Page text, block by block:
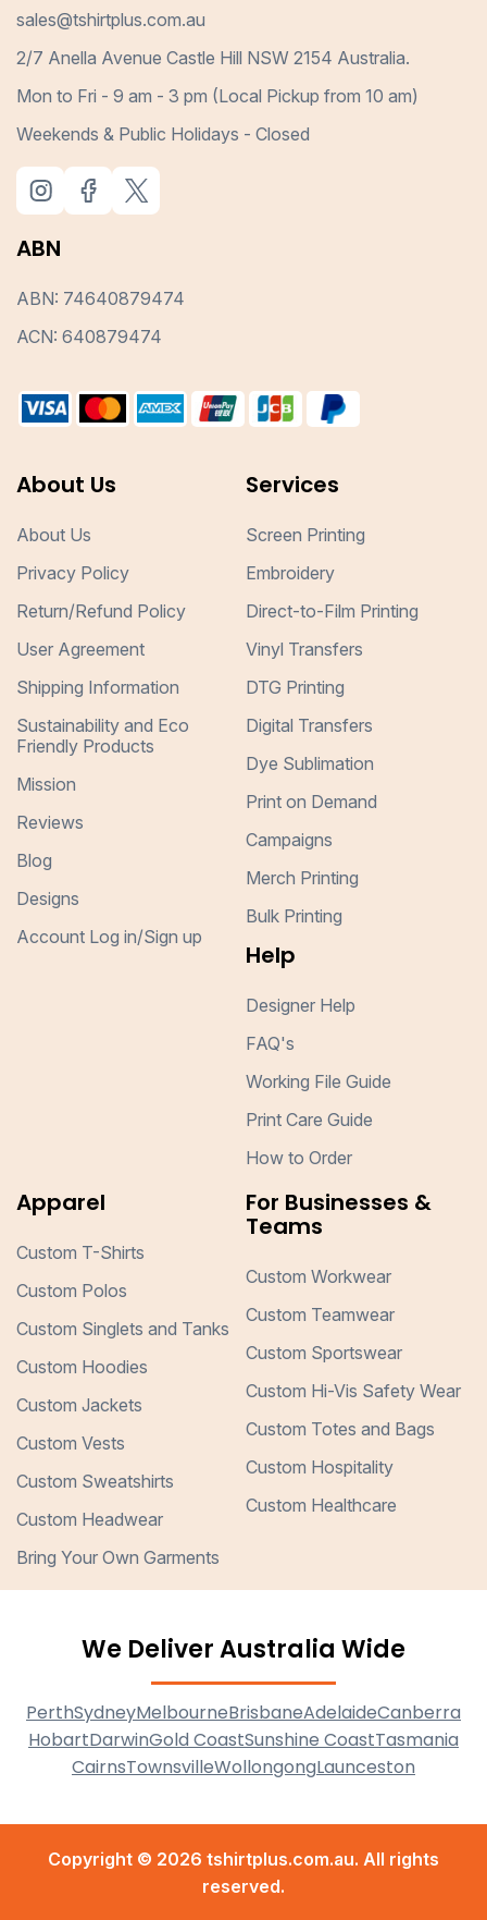
sales@tshirtplus.com.au
2/7 Anella Avenue Castle Hill NSW 2154 Australia.
Mon to Fri - 9 am - 3 pm (Local Pickup from 10 am)
Weekends & Public Holidays - Closed
ABN
ABN: 74640879474
ACN: 640879474
About Us
About Us
Privacy Policy
Return/Refund Policy
User Agreement
Shipping Information
Sustainability and Eco
Friendly Products
Mission
Reviews
Blog
Designs
Account Log in/Sign up
Services
Screen Printing
Embroidery
Direct-to-Film Printing
Vinyl Transfers
DTG Printing
Digital Transfers
Dye Sublimation
Print on Demand
Campaigns
Merch Printing
Bulk Printing
Help
Designer Help
FAQ's
Working File Guide
Print Care Guide
How to Order
Apparel
Custom T-Shirts
Custom Polos
Custom Singlets and Tanks
Custom Hoodies
Custom Jackets
Custom Vests
Custom Sweatshirts
Custom Headwear
Bring Your Own Garments
For Businesses &
Teams
Custom Workwear
Custom Teamwear
Custom Sportswear
Custom Hi-Vis Safety Wear
Custom Totes and Bags
Custom Hospitality
Custom Healthcare
We Deliver Australia Wide
PerthSydneyMelbourneBrisbaneAdelaideCanberra
HobartDarwinGold CoastSunshine CoastTasmania
CairnsTownsvilleWollongongLaunceston
Copyright © 2026 tshirtplus.com.au. All rights
reserved.